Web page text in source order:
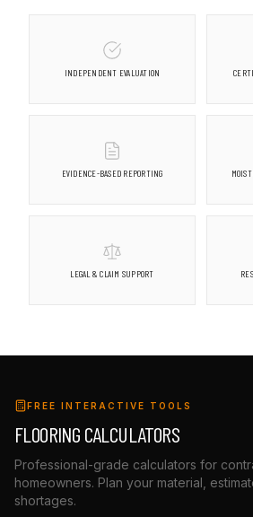
INDEPENDENT EVALUATION
EVIDENCE-BASED REPORTING
LEGAL & CLAIM SUPPORT
FREE INTERACTIVE TOOLS
FLOORING CALCULATORS
Professional-grade calculators for
homeowners. Plan your material,
shortages.